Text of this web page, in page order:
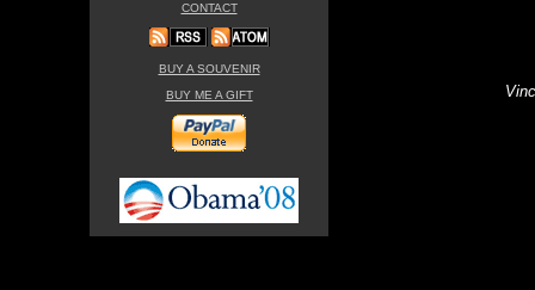
CONTACT
BUY A SOUVENIR
BUY ME A GIFT